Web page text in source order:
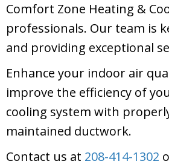
Comfort Zone Heating &
professionals. Our team is
and providing exceptional
Enhance your indoor air
improve the efficiency of
cooling system with
maintained ductwork.
Contact us at 208-414-1302